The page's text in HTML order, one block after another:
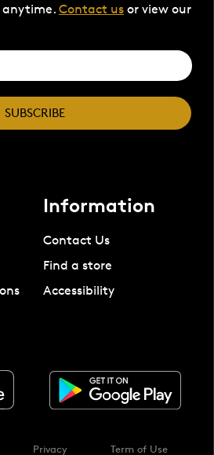
anytime. Contact us or view our
SUBSCRIBE
Information
Contact Us
Find a store
Accessibility
Privacy Term of Use